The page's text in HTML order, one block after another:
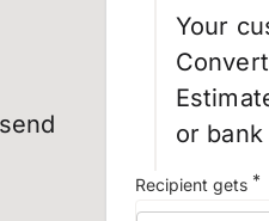
Your
or bank
Recipient gets *